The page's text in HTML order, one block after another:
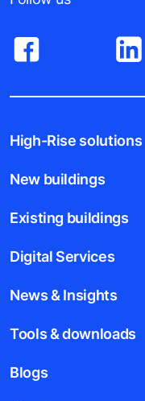
High-Rise solutions
New buildings
Existing buildings
Digital Services
News & Insights
Tools & downloads
Blogs